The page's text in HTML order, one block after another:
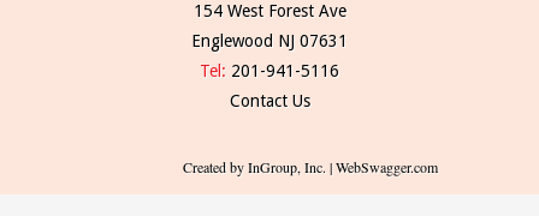
154 West Forest Ave
Englewood NJ 07631
Tel: 201-941-5116
Contact Us
Created by InGroup, Inc. | WebSwagger.com